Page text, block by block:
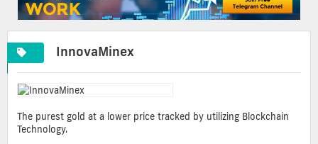
InnovaMinex
The purest gold at a lower price tracked by utilizing Blockchain
Technology.